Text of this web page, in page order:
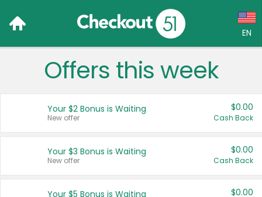
EN
Language:
Français (CA)
United States
Offers this week
Your $2 Bonus is Waiting
New offer
$0.00
Cash Back
Your $3 Bonus is Waiting
New offer
$0.00
Cash Back
Your $5 Bonus is Waiting $0.00